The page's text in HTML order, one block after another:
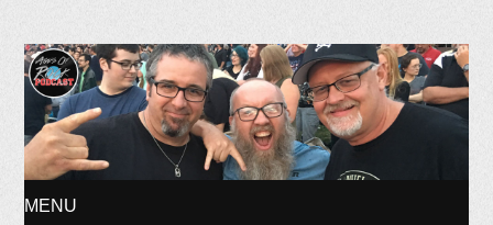
Ages of Rock Podcast
MENU